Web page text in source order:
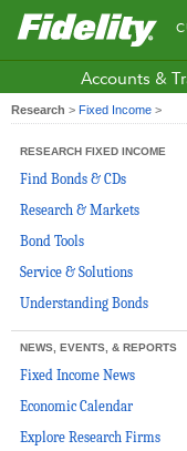
Fidelity.com
Home
Accounts &
Research > Fixed Income >
RESEARCH FIXED INCOME
Find Bonds & CDs
Research & Markets
Bond Tools
Service & Solutions
Understanding Bonds
NEWS, EVENTS, & REPORTS
Fixed Income News
Economic Calendar
Explore Research Firms